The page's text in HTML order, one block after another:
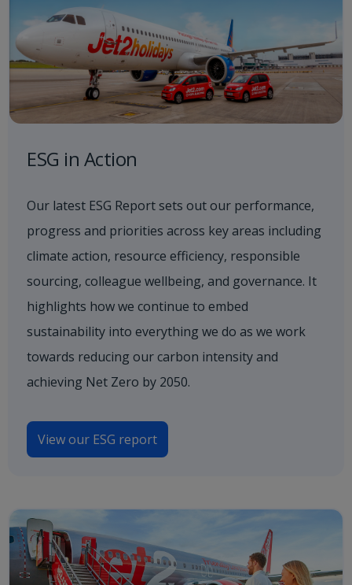
ESG in Action
Our latest ESG Report sets out our performance,
progress and priorities across key areas including
climate action, resource efficiency, responsible
sourcing, colleague wellbeing, and governance. It
highlights how we continue to embed
sustainability into everything we do as we work
towards reducing our carbon intensity and
achieving Net Zero by 2050.
View our ESG report